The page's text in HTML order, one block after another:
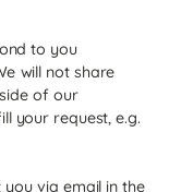
to you
will not share
of our
your request, e.g.
via email in the